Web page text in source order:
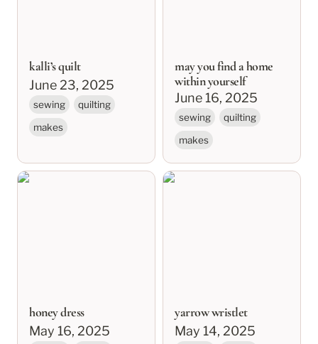
kalli’s quilt
June 23, 2025
sewing
quilting
makes
may you find a home
within yourself
June 16, 2025
sewing
quilting
makes
honey dress
honey dress
May 16, 2025
yarrow wristlet
yarrow wristlet
May 14, 2025